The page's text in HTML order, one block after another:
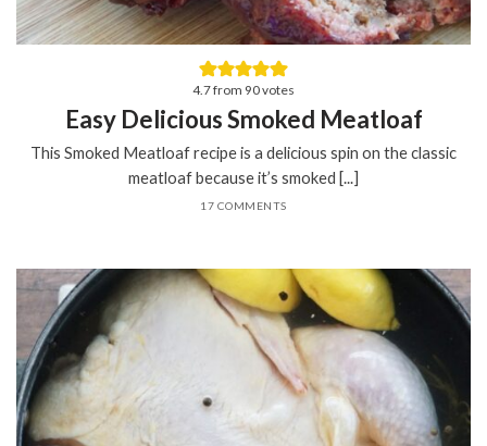
4.7from 90votes
Easy Delicious Smoked Meatloaf
This Smoked Meatloaf recipe is a delicious spin on the classic
meatloaf because it’s smoked [...]
17 COMMENTS